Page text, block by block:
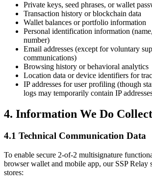
Private keys, seed phrases, or wallet
Transaction history or blockchain data
Wallet balances or portfolio information
Personal identification information
number)
Email addresses (except for voluntary
communications)
Browsing history or behavioral analytics
Location data or device identifiers for
IP addresses for user profiling (though
logs may temporarily contain IP
4. Information We Do Collect
4.1 Technical Communication Data
To enable secure 2-of-2 multisignature
browser wallet and mobile app, our SSP Relay
stores: